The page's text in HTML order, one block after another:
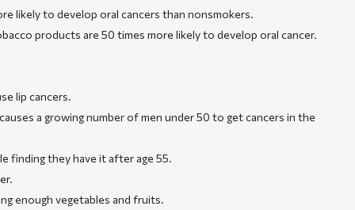
likely to develop oral cancers than nonsmokers.
products are 50 times more likely to develop oral cancer.
lip cancers.
a growing number of men under 50 to get cancers in the
finding they have it after age 55.
enough vegetables and fruits.